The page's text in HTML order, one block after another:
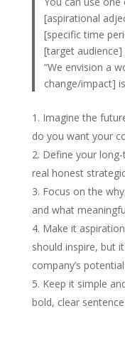
[aspirational
[specific time
[target
“We envision a
change/impact]
Imagine the
do you want your
Define your
real honest
Focus on the
and what
Make it
should inspire, but
company’s potential
Keep it simple
bold, clear sentence